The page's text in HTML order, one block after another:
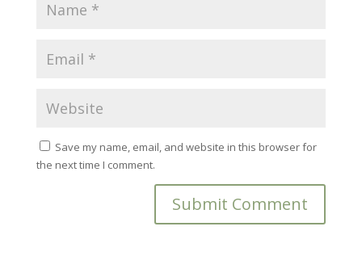
Save my name, email, and website in this browser for
the next time I comment.